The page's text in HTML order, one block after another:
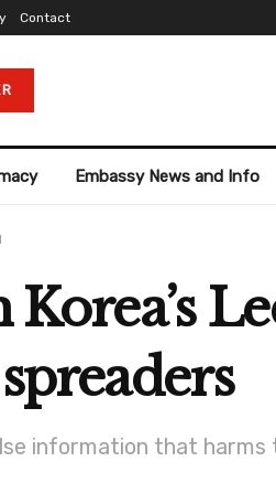
Contact
Embassy News and Info
Korea’s
information that